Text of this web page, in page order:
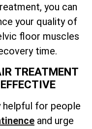
you can
your quality of
floor muscles
time.
TREATMENT
helpful for people
and urge